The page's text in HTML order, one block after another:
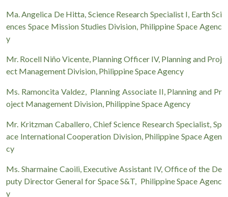
Ma. Angelica De Hitta, Science Research Specialist I, Earth Sci
ences Space Mission Studies Division, Philippine Space Agenc
y
Mr. Rocell Niño Vicente, Planning Officer IV, Planning and Proj
ect Management Division, Philippine Space Agency
Ms. Ramoncita Valdez, Planning Associate II, Planning and Pr
oject Management Division, Philippine Space Agency
Mr. Kritzman Caballero, Chief Science Research Specialist, Sp
ace International Cooperation Division, Philippine Space Agen
cy
Ms. Sharmaine Caoili, Executive Assistant IV, Office of the De
puty Director General for Space S&T, Philippine Space Agenc
y